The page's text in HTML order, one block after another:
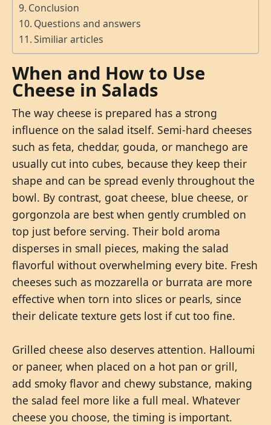
Conclusion
Questions and answers
Similiar articles
When and How to Use
Cheese in Salads
The way cheese is prepared has a strong
influence on the salad itself. Semi-hard cheeses
such as feta, cheddar, gouda, or manchego are
usually cut into cubes, because they keep their
shape and can be spread evenly throughout the
bowl. By contrast, goat cheese, blue cheese, or
gorgonzola are best when gently crumbled on
top just before serving. Their bold aroma
disperses in small pieces, making the salad
flavorful without overwhelming every bite. Fresh
cheeses such as mozzarella or burrata are more
effective when torn into slices or pearls, since
their delicate texture gets lost if cut too fine.
Grilled cheese also deserves attention. Halloumi
or paneer, when placed on a hot pan or grill,
add smoky flavor and chewy substance, making
the salad feel more like a full meal. Whatever
cheese you choose, the timing is important.